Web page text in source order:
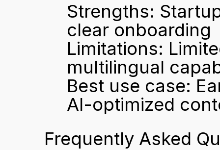
Strengths:
clear onboarding
Limitations:
multilingual
Best use case:
AI-optimized
Frequently Asked